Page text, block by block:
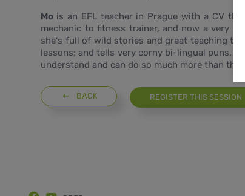
Mo is an EFL teacher in Prague with a CV
mechanic to fitness trainer, and now a very
she's full of wild stories and great teaching
lessons; and tells very corny bi-lingual puns.
understand and can do so much more than they
BACK REGISTER THIS SESSION